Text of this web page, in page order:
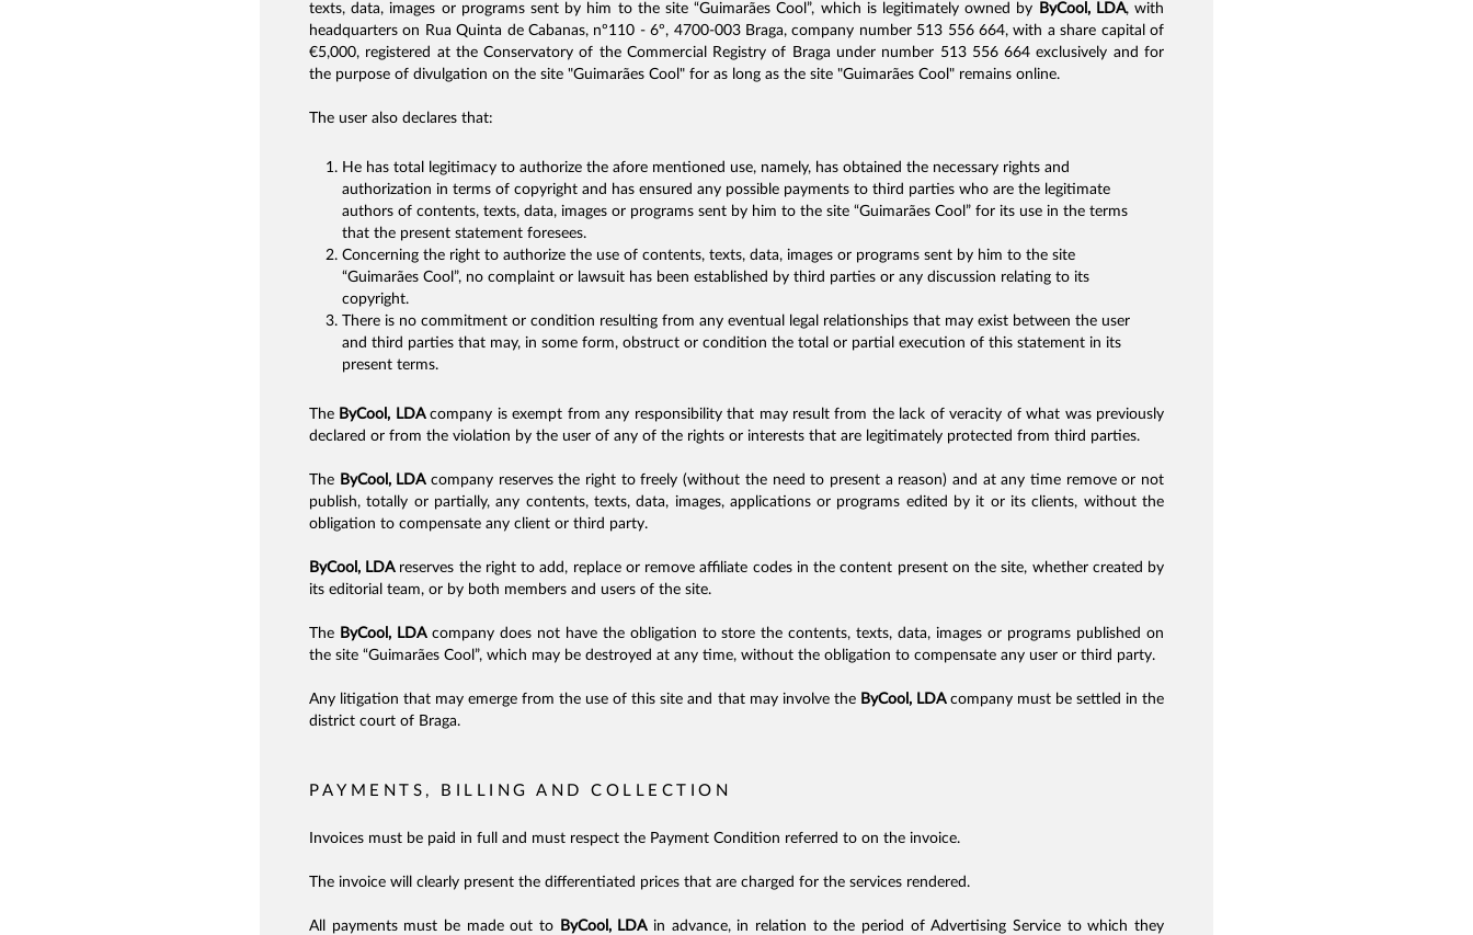
texts, data, images or programs sent by him to the site “Guimarães Cool”, which is legitimately owned by
ByCool, LDA, with
headquarters on Rua Quinta de Cabanas, nº110 - 6º, 4700-003 Braga, company number 513 556 664, with a share capital of
€5,000, registered at the Conservatory of the Commercial Registry of Braga under number 513 556 664 exclusively and for
the purpose of divulgation on the site "Guimarães Cool" for as long as the site "Guimarães Cool" remains online.
The user also declares that:
He has total legitimacy to authorize the afore mentioned use, namely, has obtained the necessary rights and
authorization in terms of copyright and has ensured any possible payments to third parties who are the legitimate
authors of contents, texts, data, images or programs sent by him to the site “Guimarães Cool” for its use in the terms
that the present statement foresees.
Concerning the right to authorize the use of contents, texts, data, images or programs sent by him to the site
“Guimarães Cool”, no complaint or lawsuit has been established by third parties or any discussion relating to its
copyright.
There is no commitment or condition resulting from any eventual legal relationships that may exist between the user
and third parties that may, in some form, obstruct or condition the total or partial execution of this statement in its
present terms.
The ByCool, LDAcompany is exempt from any responsibility that may result from the lack of veracity of what was previously
declared or from the violation by the user of any of the rights or interests that are legitimately protected from third parties.
The ByCool, LDAcompany reserves the right to freely (without the need to present a reason) and at any time remove or not
publish, totally or partially, any contents, texts, data, images, applications or programs edited by it or its clients, without the
obligation to compensate any client or third party.
ByCool, LDAreserves the right to add, replace or remove affiliate codes in the content present on the site, whether created by
its editorial team, or by both members and users of the site.
The ByCool, LDAcompany does not have the obligation to store the contents, texts, data, images or programs published on
the site “Guimarães Cool”, which may be destroyed at any time, without the obligation to compensate any user or third party.
Any litigation that may emerge from the use of this site and that may involve the ByCool, LDAcompany must be settled in the
district court of Braga.
PAYMENTS, BILLING AND COLLECTION
Invoices must be paid in full and must respect the Payment Condition referred to on the invoice.
The invoice will clearly present the differentiated prices that are charged for the services rendered.
All payments must be made out to ByCool, LDAin advance, in relation to the period of Advertising Service to which they